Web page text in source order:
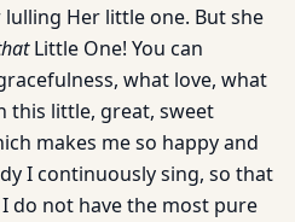
Her little one. But she
Little One! You can
what love, what
this little, great, sweet
makes me so happy and
I continuously sing, so that
do not have the most pure